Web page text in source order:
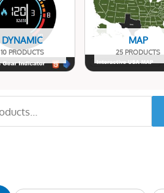
DYNAMIC
10 PRODUCTS
MAP
25 PRODUCTS